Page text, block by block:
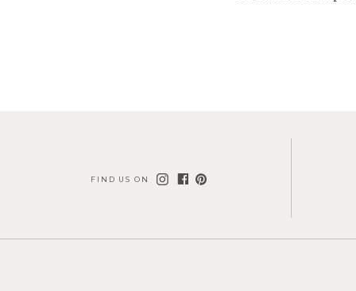
FIND US ON